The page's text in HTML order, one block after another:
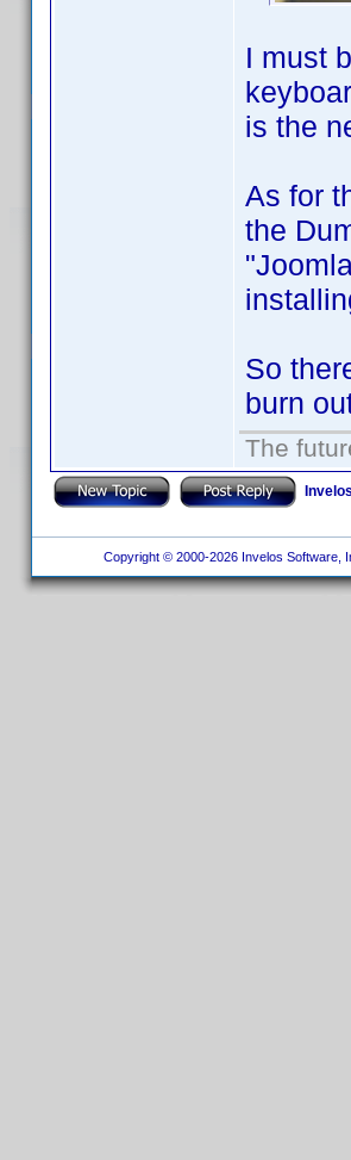
I must
is the
As for
the
So
burn
The
Copyright © 2000-2026 Invelos Software,